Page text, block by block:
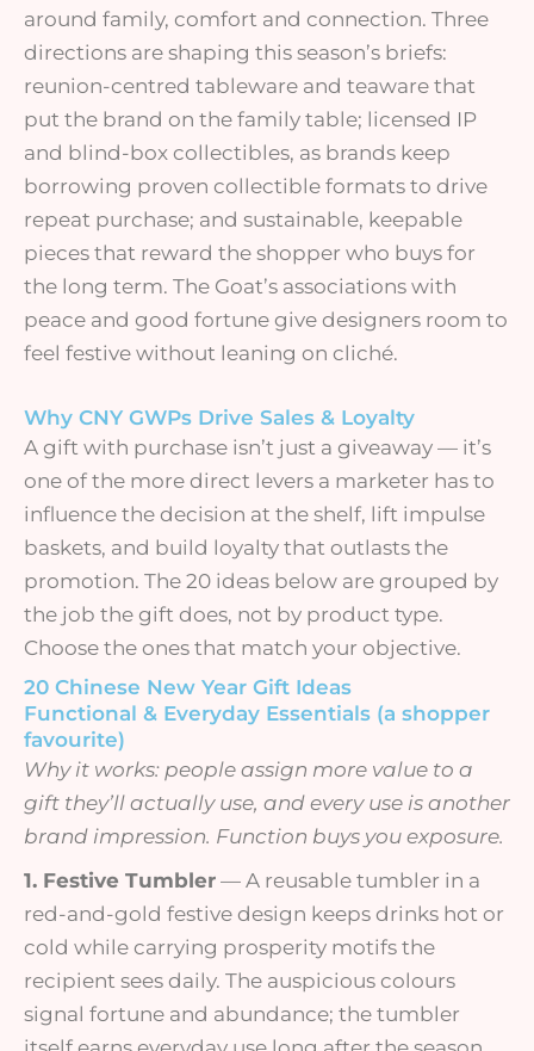
around family, comfort and connection. Three
directions are shaping this season’s briefs:
reunion-centred tableware and teaware that
put the brand on the family table; licensed IP
and blind-box collectibles, as brands keep
borrowing proven collectible formats to drive
repeat purchase; and sustainable, keepable
pieces that reward the shopper who buys for
the long term. The Goat’s associations with
peace and good fortune give designers room to
feel festive without leaning on cliché.
Why CNY GWPs Drive Sales & Loyalty
A gift with purchase isn’t just a giveaway — it’s
one of the more direct levers a marketer has to
influence the decision at the shelf, lift impulse
baskets, and build loyalty that outlasts the
promotion. The 20 ideas below are grouped by
the job the gift does, not by product type.
Choose the ones that match your objective.
20 Chinese New Year Gift Ideas
Functional & Everyday Essentials (a shopper
favourite)
Why it works: people assign more value to a
gift they’ll actually use, and every use is another
brand impression. Function buys you exposure.
1. Festive Tumbler — A reusable tumbler in a
red-and-gold festive design keeps drinks hot or
cold while carrying prosperity motifs the
recipient sees daily. The auspicious colours
signal fortune and abundance; the tumbler